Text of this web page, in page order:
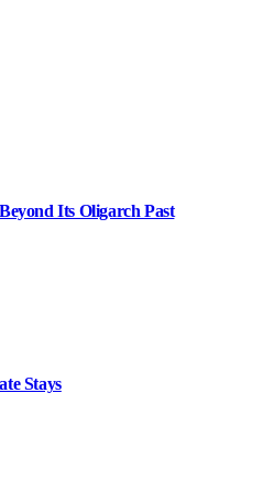
Its Oligarch Past
Stays